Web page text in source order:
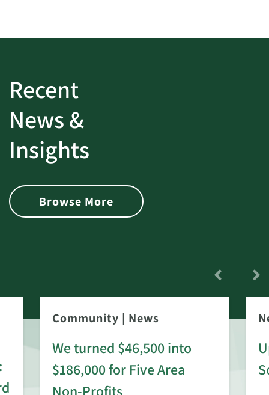
Recent
News &
Insights
Browse More
Community | News
We turned $46,500 into
$186,000 for Five Area
Non-Profits